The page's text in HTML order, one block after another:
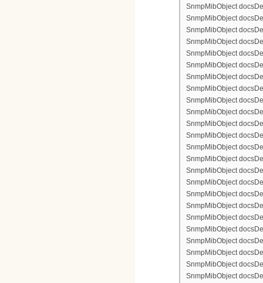
SnmpMibObject
SnmpMibObject
SnmpMibObject
SnmpMibObject
SnmpMibObject
SnmpMibObject
SnmpMibObject
SnmpMibObject
SnmpMibObject
SnmpMibObject
SnmpMibObject
SnmpMibObject
SnmpMibObject
SnmpMibObject
SnmpMibObject
SnmpMibObject
SnmpMibObject
SnmpMibObject
SnmpMibObject
SnmpMibObject
SnmpMibObject
SnmpMibObject
SnmpMibObject
SnmpMibObject